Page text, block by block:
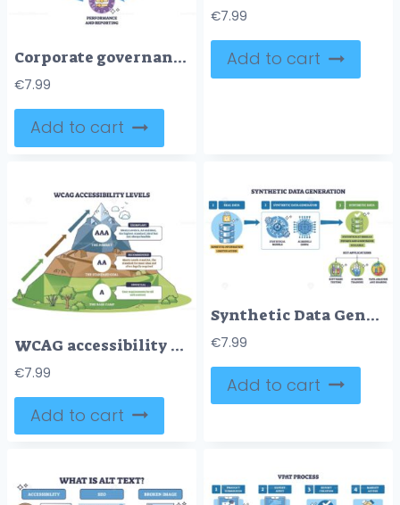
Corporate governance framework overview linking strategy, risk and ethics to shareholder value, board of directors at center with shareholders and circular arrows. Outline diagram
€7.99
Add to cart
€7.99
Add to cart
WCAG accessibility levels brief, mountain roadmap maps A, AA, AAA from base camp to summit, key objects, mountain, upward arrows, level badges. Outline diagram
€7.99
Add to cart
Synthetic Data Generation workflow showing real databases transformed by model gears and GAN brain into private, scalable datasets via arrows, key apps noted. Outline diagram
€7.99
Add to cart